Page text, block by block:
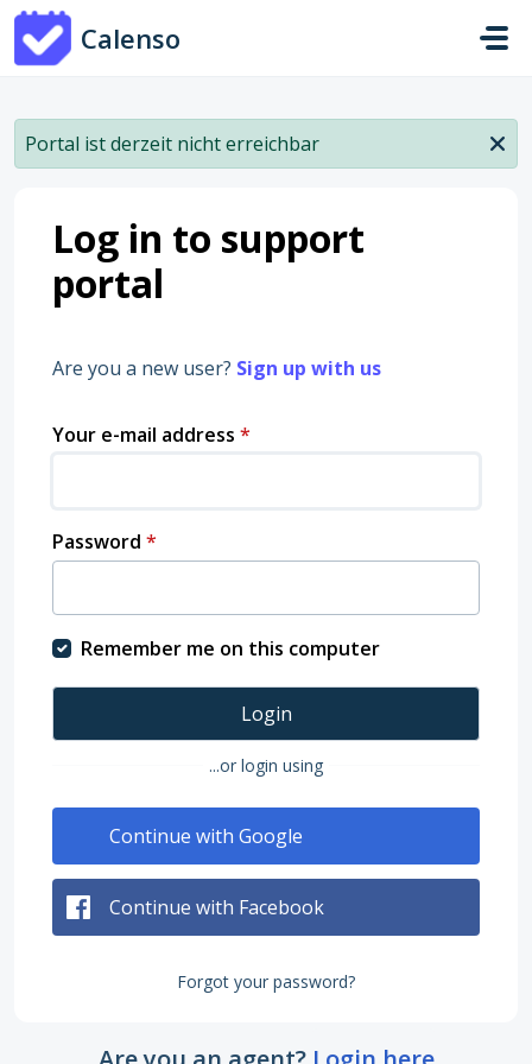
Skip to main content
Calenso
Portal ist derzeit nicht erreichbar
Log in to support
portal
Are you a new user? Sign up with us
Your e-mail address *
Password *
Remember me on this computer
Login
...or login using
Continue with Google
Continue with Facebook
Forgot your password?